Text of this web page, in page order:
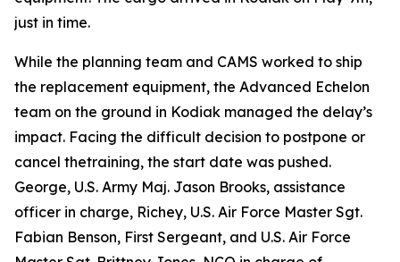
just in time.
While the planning team and CAMS worked to ship
the replacement equipment, the Advanced Echelon
team on the ground in Kodiak managed the delay’s
impact. Facing the difficult decision to postpone or
cancel thetraining, the start date was pushed.
George, U.S. Army Maj. Jason Brooks, assistance
officer in charge, Richey, U.S. Air Force Master Sgt.
Fabian Benson, First Sergeant, and U.S. Air Force